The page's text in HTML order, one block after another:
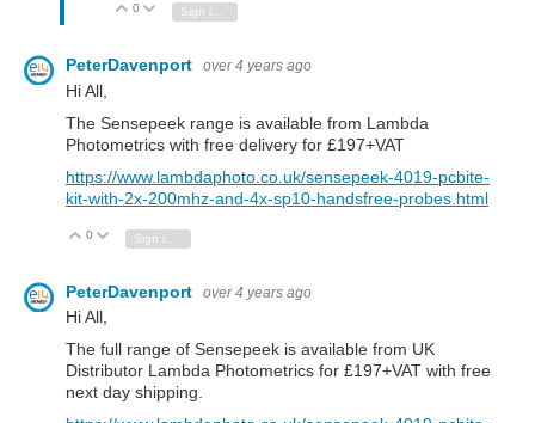
Vote Up
0 Vote Down
Sign in to reply
PeterDavenport over 4 years ago
Hi All,
The Sensepeek range is available from Lambda
Photometrics with free delivery for £197+VAT
https://www.lambdaphoto.co.uk/sensepeek-4019-pcbite-
kit-with-2x-200mhz-and-4x-sp10-handsfree-probes.html
Vote Up
0 Vote Down
PeterDavenport over 4 years ago
Hi All,
The full range of Sensepeek is available from UK
Distributor Lambda Photometrics for £197+VAT with free
next day shipping.